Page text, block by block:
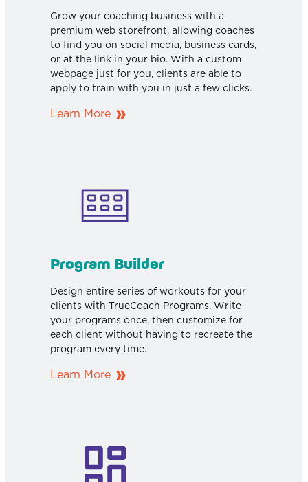
Grow your coaching business with a
premium web storefront, allowing coaches
to find you on social media, business cards,
or at the link in your bio. With a custom
webpage just for you, clients are able to
apply to train with you in just a few clicks.
Learn More
Program Builder
Design entire series of workouts for your
clients with TrueCoach Programs. Write
your programs once, then customize for
each client without having to recreate the
program every time.
Learn More